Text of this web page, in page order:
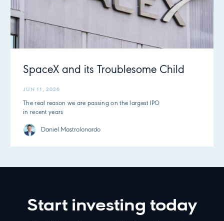
SpaceX and its Troublesome Child
JUN 11, 2026
The real reason we are passing on the largest IPO
in recent years
Daniel Mastrolonardo
Start investing today